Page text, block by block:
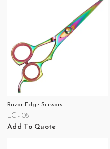
Razor Edge Scissors
LCI-108
Add To Quote